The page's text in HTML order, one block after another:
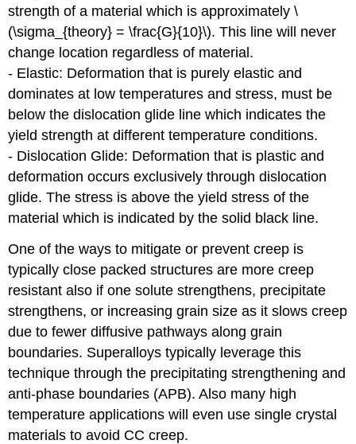
strength of a material which is approximately \
(\sigma_{theory} = \frac{G}{10}\). This line will never
change location regardless of material.
- Elastic: Deformation that is purely elastic and
dominates at low temperatures and stress, must be
below the dislocation glide line which indicates the
yield strength at different temperature conditions.
- Dislocation Glide: Deformation that is plastic and
deformation occurs exclusively through dislocation
glide. The stress is above the yield stress of the
material which is indicated by the solid black line.
One of the ways to mitigate or prevent creep is
typically close packed structures are more creep
resistant also if one solute strengthens, precipitate
strengthens, or increasing grain size as it slows creep
due to fewer diffusive pathways along grain
boundaries. Superalloys typically leverage this
technique through the precipitating strengthening and
anti-phase boundaries (APB). Also many high
temperature applications will even use single crystal
materials to avoid CC creep.